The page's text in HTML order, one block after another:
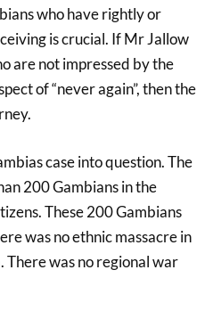
who have rightly or
is crucial. If Mr Jallow
are not impressed by the
of “never again”, then the
case into question. The
200 Gambians in the
These 200 Gambians
was no ethnic massacre in
There was no regional war